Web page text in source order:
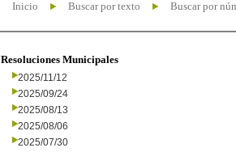
Inicio Buscar por texto Buscar por
Resoluciones Municipales
2025/11/12
2025/09/24
2025/08/13
2025/08/06
2025/07/30